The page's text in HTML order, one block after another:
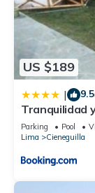
US $189
| 9.5
Tranquilidad
Parking Pool
Lima
Cieneguilla